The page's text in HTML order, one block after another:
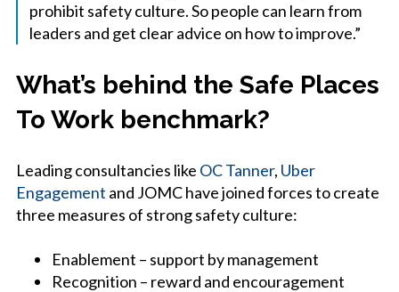
prohibit safety culture. So people can learn from
leaders and get clear advice on how to improve.”
What’s behind the Safe Places
To Work benchmark?
Leading consultancies like OC Tanner, Uber
Engagement and JOMC have joined forces to create
three measures of strong safety culture:
Enablement – support by management
Recognition – reward and encouragement